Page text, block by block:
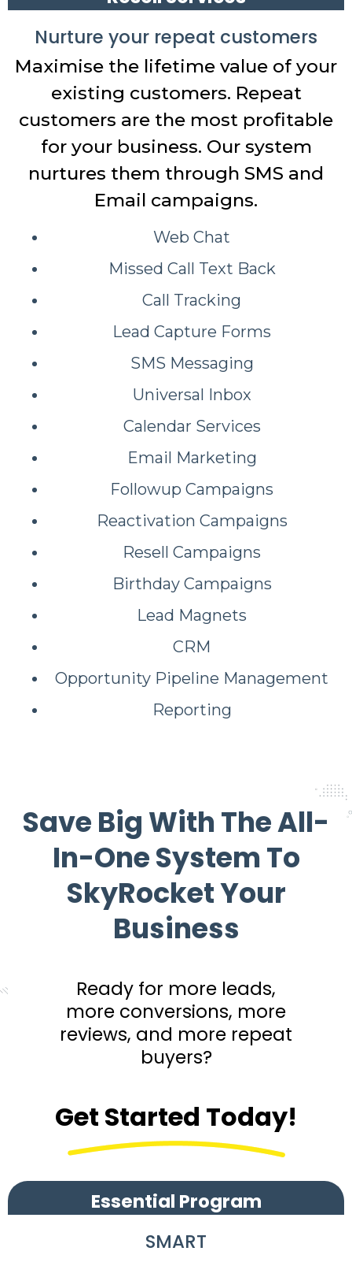
Nurture your repeat customers
Maximise the lifetime value of your
existing customers. Repeat
customers are the most profitable
for your business. Our system
nurtures them through SMS and
Email campaigns.
Web Chat
Missed Call Text Back
Call Tracking
Lead Capture Forms
SMS Messaging
Universal Inbox
Calendar Services
Email Marketing
Followup Campaigns
Reactivation Campaigns
Resell Campaigns
Birthday Campaigns
Lead Magnets
CRM
Opportunity Pipeline Management
Reporting
Save Big With The All-
In-One System To
SkyRocket Your
Business
Ready for more leads,
more conversions, more
reviews, and more repeat
buyers?
Get Started Today!
Essential Program
SMART